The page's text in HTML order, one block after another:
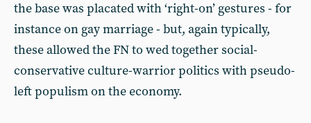
the base was placated with ‘right-on’ gestures - for
instance on gay marriage - but, again typically,
these allowed the FN to wed together social-
conservative culture-warrior politics with pseudo-
left populism on the economy.